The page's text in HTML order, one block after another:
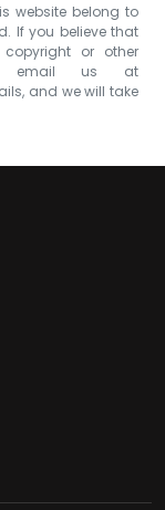
website belong to
If you believe that
or other
email us at
and we will take